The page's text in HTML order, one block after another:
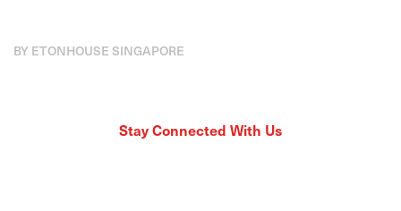
BY ETONHOUSE SINGAPORE
Stay Connected With Us